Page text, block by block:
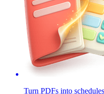
Turn PDFs into schedules